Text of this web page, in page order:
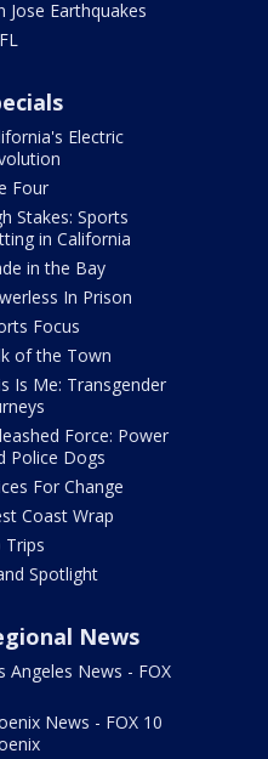
Jose Earthquakes
Electric
Four
Stakes: Sports
in California
in the Bay
In Prison
Focus
of the Town
Is Me: Transgender
Force: Power
Police Dogs
For Change
Coast Wrap
Trips
Spotlight
News
Angeles News - FOX
News - FOX 10